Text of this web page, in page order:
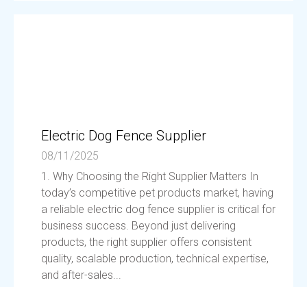
Electric Dog Fence Supplier
08/11/2025
1. Why Choosing the Right Supplier Matters In
today’s competitive pet products market, having
a reliable electric dog fence supplier is critical for
business success. Beyond just delivering
products, the right supplier offers consistent
quality, scalable production, technical expertise,
and after-sales...